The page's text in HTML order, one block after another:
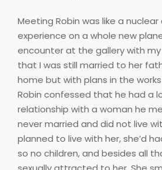
Meeting Robin was like a nuclear
experience on a whole new
encounter at the gallery with my
that I was still married to her
home but with plans in the
Robin confessed that he had a
relationship with a woman he
never married and did not live
planned to live with her, she’d
so no children, and besides all